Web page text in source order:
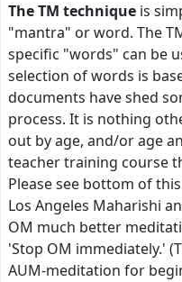
The TM technique is
"mantra" or word. The
specific "words" can be
selection of words is
documents have shed
process. It is nothing
out by age, and/or age
teacher training course
Please see bottom of
Los Angeles Maharishi
OM much better
'Stop OM immediately.'
AUM-meditation for